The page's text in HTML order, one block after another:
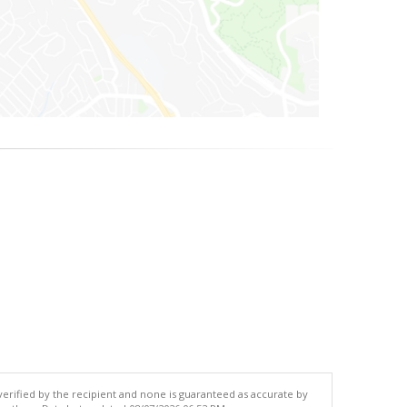
by the recipient and none is guaranteed as accurate by